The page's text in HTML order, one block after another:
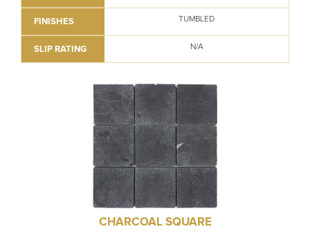
FINISHES TUMBLED
SLIP RATING N/A
CHARCOAL SQUARE